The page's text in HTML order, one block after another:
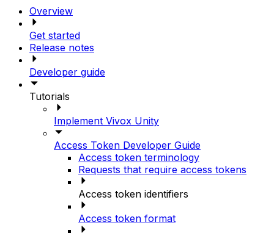
Overview
Get started
Release notes
Developer guide
Tutorials
Implement Vivox Unity
Access Token Developer Guide
Access token terminology
Requests that require access tokens
Access token identifiers
Access token format